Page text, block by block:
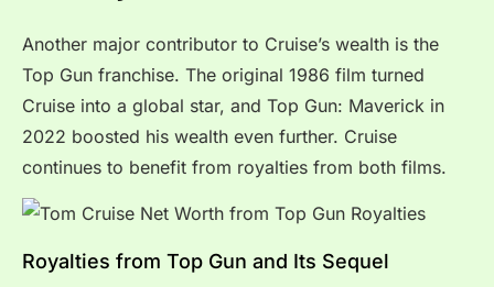
Another major contributor to Cruise’s wealth is the
Top Gun franchise. The original 1986 film turned
Cruise into a global star, and Top Gun: Maverick in
2022 boosted his wealth even further. Cruise
continues to benefit from royalties from both films.
Royalties from Top Gun and Its Sequel